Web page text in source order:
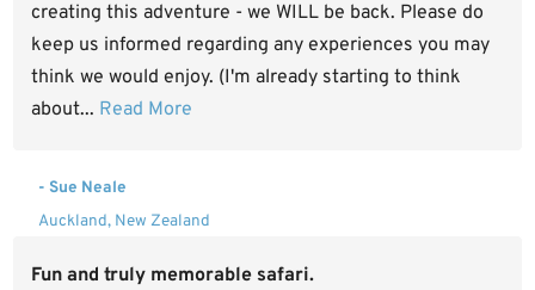
creating this adventure - we WILL be back. Please do
keep us informed regarding any experiences you may
think we would enjoy. (I'm already starting to think
about... Read More
- Sue Neale
Auckland, New Zealand
Fun and truly memorable safari.